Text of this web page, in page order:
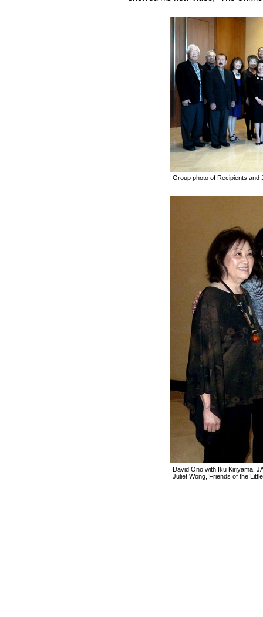
Group photo of Recipients and
David Ono with Iku Kiriyama,
Juliet Wong, Friends of the